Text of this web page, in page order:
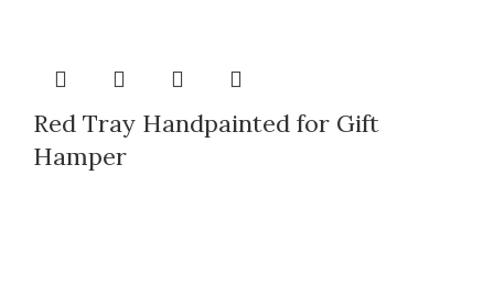
Red Tray Handpainted for Gift
Hamper